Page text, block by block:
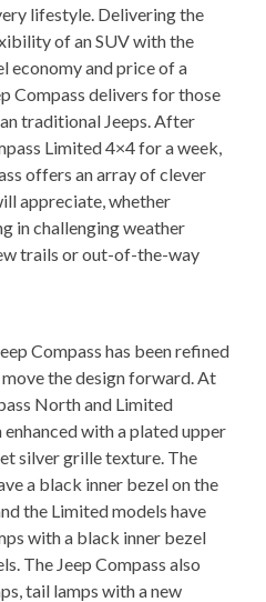
lifestyle. Delivering the
of an SUV with the
economy and price of a
Compass delivers for those
traditional Jeeps. After
Limited 4×4 for a week,
offers an array of clever
appreciate, whether
in challenging weather
trails or out-of-the-way
Compass has been refined
the design forward. At
North and Limited
with a plated upper
silver grille texture. The
a black inner bezel on the
the Limited models have
with a black inner bezel
The Jeep Compass also
tail lamps with a new